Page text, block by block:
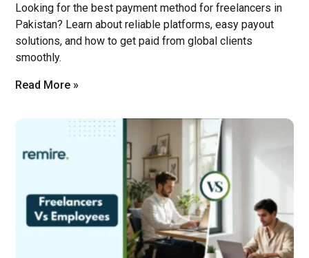
Looking for the best payment method for freelancers in
Pakistan? Learn about reliable platforms, easy payout
solutions, and how to get paid from global clients
smoothly.
Read More »